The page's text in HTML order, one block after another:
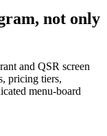
not only
and QSR screen
pricing tiers,
menu-board